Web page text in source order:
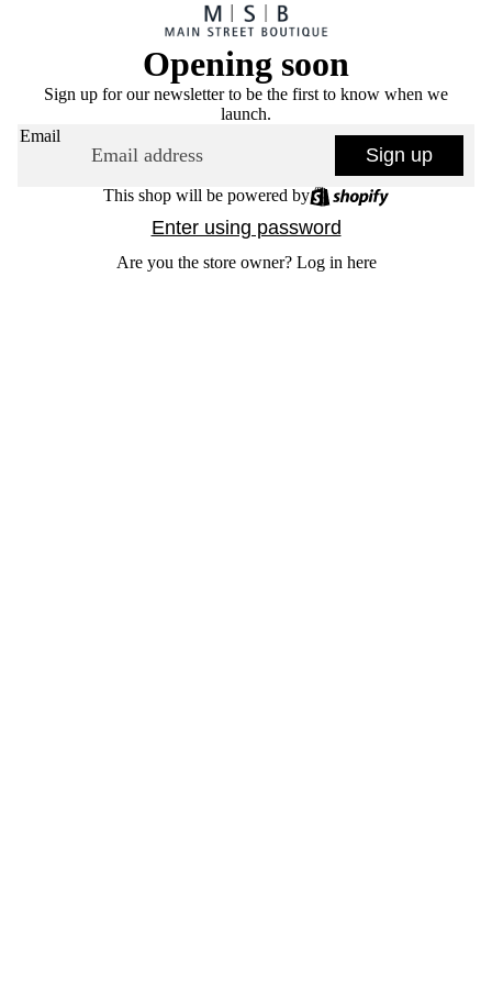
Opening soon
Sign up for our newsletter to be the first to know when we
launch.
Email
Sign up
This shop will be powered by
Enter using password
Are you the store owner? Log in here